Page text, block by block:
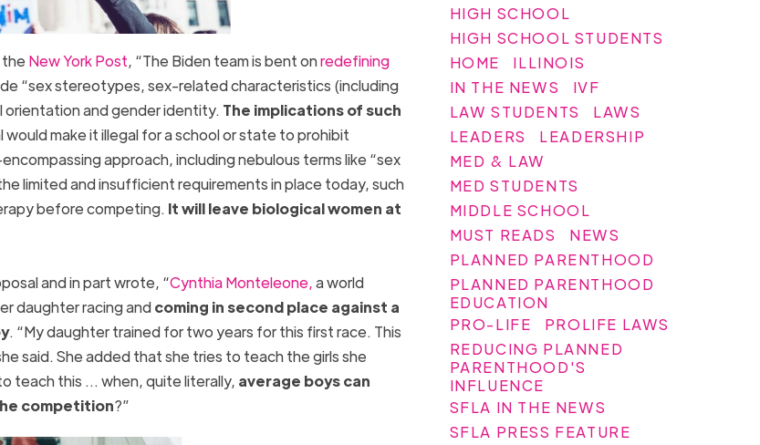
New York Post, “The Biden team is bent onredefining
“sex stereotypes, sex-related characteristics (including
and gender identity. The implications of such
would make it illegal for a school or state to prohibit
approach, including nebulous terms like “sex
limited and insufficient requirements in place today, such
before competing. It will leave biological women at
and in part wrote, “Cynthia Monteleone,a world
daughter racing andcoming in second place against a
. “My daughter trained for two years for this first race. This
said. She added that she tries to teach the girls she
teach this … when, quite literally, average boys can
competition?”
HIGH SCHOOL
HIGH SCHOOL STUDENTS
HOME
ILLINOIS
IN THE NEWS
IVF
LAW STUDENTS
LAWS
LEADERS
LEADERSHIP
MED & LAW
MED STUDENTS
MIDDLE SCHOOL
MUST READS
NEWS
PLANNED PARENTHOOD
PLANNED PARENTHOOD
EDUCATION
PRO-LIFE
PROLIFE LAWS
REDUCING PLANNED
PARENTHOOD'S
INFLUENCE
SFLA IN THE NEWS
SFLA PRESS FEATURE